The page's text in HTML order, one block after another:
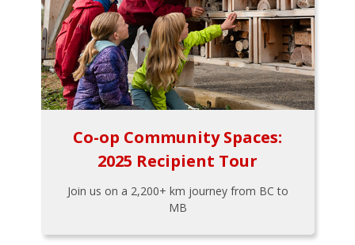
Co-op Community Spaces:
2025 Recipient Tour
Join us on a 2,200+ km journey from BC to
MB